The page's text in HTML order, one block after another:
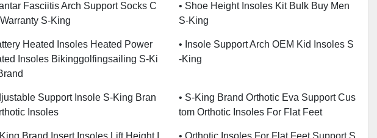
Fasciitis Arch Support Socks C
S-King
• Shoe Height Insoles Kit Bulk Buy Men
S-King
Heated Insoles Heated Power
Insoles Bikinggolfingsailing S-Ki
• Insole Support Arch OEM Kid Insoles S
-King
Support Insole S-King Bran
Insoles
• S-King Brand Orthotic Eva Support Cus
Tom Orthotic Insoles For Flat Feet